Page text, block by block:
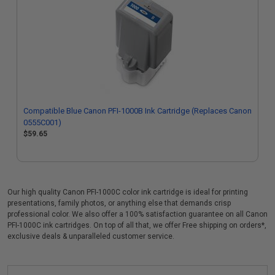
Compatible Blue Canon PFI-1000B Ink Cartridge (Replaces Canon
0555C001)
$59.65
Our high quality Canon PFI-1000C color ink cartridge is ideal for printing
presentations, family photos, or anything else that demands crisp
professional color. We also offer a 100% satisfaction guarantee on all Canon
PFI-1000C ink cartridges. On top of all that, we offer Free shipping on orders*,
exclusive deals & unparalleled customer service.